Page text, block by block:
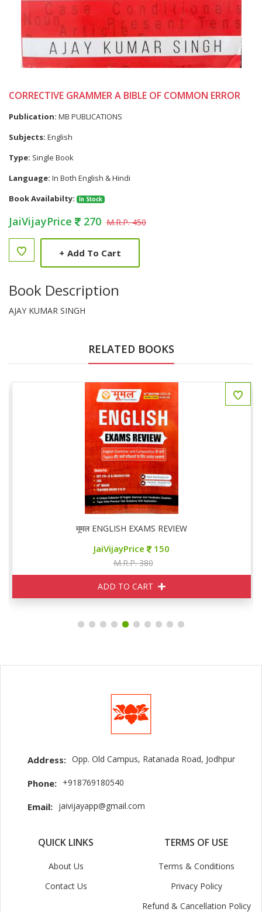
CORRECTIVE GRAMMER A BIBLE OF COMMON ERROR
Publication: MB PUBLICATIONS
Subjects: English
Type: Single Book
Language: In Both English & Hindi
Book Availabilty:
In Stock
JaiVijayPrice 270 M.R.P. 450
+ Add To Cart
Book Description
AJAY KUMAR SINGH
RELATED BOOKS
मूमल ENGLISH EXAMS REVIEW
JaiVijayPrice 150
M.R.P. 380
ADD TO CART
Address: Opp. Old Campus, Ratanada Road, Jodhpur
Phone: +918769180540
Email: jaivijayapp@gmail.com
QUICK LINKS
About Us
Contact Us
TERMS OF USE
Terms & Conditions
Privacy Policy
Refund & Cancellation Policy